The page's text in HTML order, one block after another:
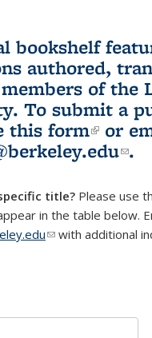
bookshelf
authored,
of the
To submit a
this form(link is
or
.
title? Please use
in the table below.
(link sends e-mail)
with additional